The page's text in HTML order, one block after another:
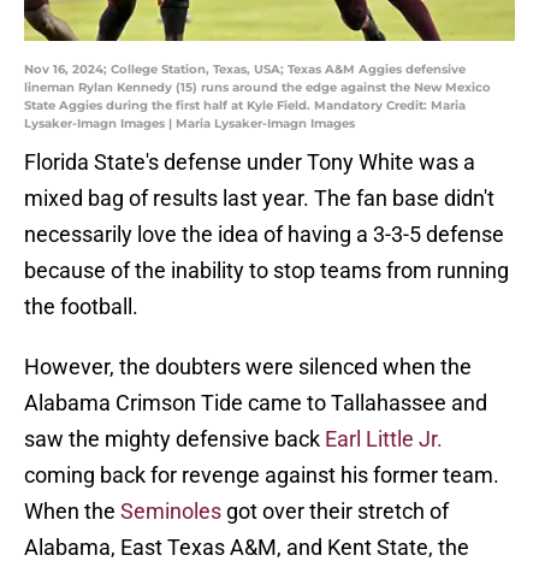
Nov 16, 2024; College Station, Texas, USA; Texas A&M Aggies defensive
lineman Rylan Kennedy (15) runs around the edge against the New Mexico
State Aggies during the first half at Kyle Field. Mandatory Credit: Maria
Lysaker-Imagn Images | Maria Lysaker-Imagn Images
Florida State's defense under Tony White was a
mixed bag of results last year. The fan base didn't
necessarily love the idea of having a 3-3-5 defense
because of the inability to stop teams from running
the football.
However, the doubters were silenced when the
Alabama Crimson Tide came to Tallahassee and
saw the mighty defensive back Earl Little Jr.
coming back for revenge against his former team.
When the Seminoles got over their stretch of
Alabama, East Texas A&M, and Kent State, the